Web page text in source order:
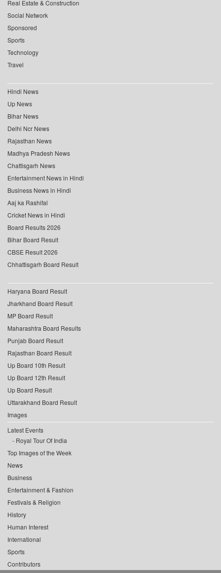
Real Estate & Construction
Social Network
Sponsored
Sports
Technology
Travel
Hindi News
Up News
Bihar News
Delhi Ncr News
Rajasthan News
Madhya Pradesh News
Chattisgarh News
Entertainment News in Hindi
Business News in Hindi
Aaj ka Rashifal
Cricket News in Hindi
Board Results 2026
Bihar Board Result
CBSE Result 2026
Chhattisgarh Board Result
Haryana Board Result
Jharkhand Board Result
MP Board Result
Maharashtra Board Results
Punjab Board Result
Rajasthan Board Result
Up Board 10th Result
Up Board 12th Result
Up Board Result
Uttarakhand Board Result
Images
Latest Events
Royal Tour Of India
Top Images of the Week
News
Business
Entertainment & Fashion
Festivals & Religion
History
Human Interest
International
Sports
Contributors